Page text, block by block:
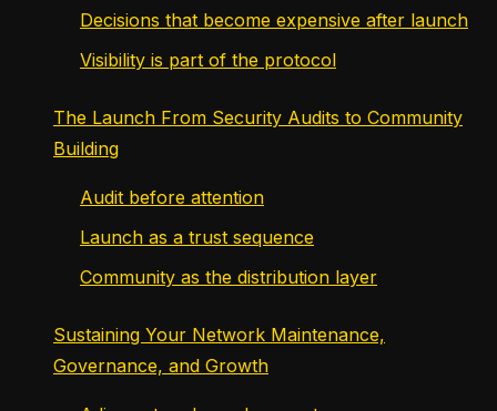
Decisions that become expensive after launch
Visibility is part of the protocol
The Launch From Security Audits to Community
Building
Audit before attention
Launch as a trust sequence
Community as the distribution layer
Sustaining Your Network Maintenance,
Governance, and Growth